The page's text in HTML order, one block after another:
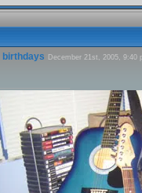
birthdays December 21st, 2005, 9:40